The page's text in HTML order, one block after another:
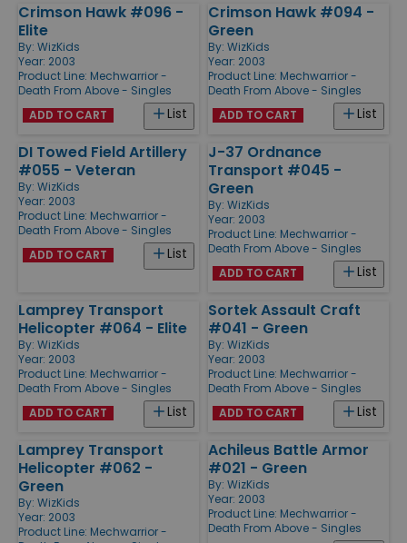
Crimson Hawk #096 -
Elite
By: WizKids
Year: 2003
Product Line: Mechwarrior -
Death From Above - Singles
List
ADD TO CART
Crimson Hawk #094 -
Green
By: WizKids
Year: 2003
Product Line: Mechwarrior -
Death From Above - Singles
List
ADD TO CART
DI Towed Field Artillery
#055 - Veteran
By: WizKids
Year: 2003
Product Line: Mechwarrior -
Death From Above - Singles
List
ADD TO CART
J-37 Ordnance
Transport #045 -
Green
By: WizKids
Year: 2003
Product Line: Mechwarrior -
Death From Above - Singles
List
ADD TO CART
Lamprey Transport
Helicopter #064 - Elite
By: WizKids
Year: 2003
Product Line: Mechwarrior -
Death From Above - Singles
List
ADD TO CART
Sortek Assault Craft
#041 - Green
By: WizKids
Year: 2003
Product Line: Mechwarrior -
Death From Above - Singles
List
ADD TO CART
Lamprey Transport
Helicopter #062 -
Green
By: WizKids
Year: 2003
Product Line: Mechwarrior -
Achileus Battle Armor
#021 - Green
By: WizKids
Year: 2003
Product Line: Mechwarrior -
Death From Above - Singles